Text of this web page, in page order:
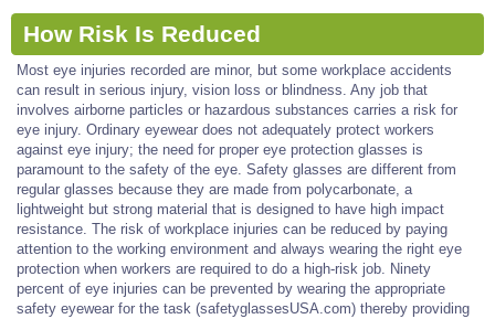
How Risk Is Reduced
Most eye injuries recorded are minor, but some workplace accidents
can result in serious injury, vision loss or blindness. Any job that
involves airborne particles or hazardous substances carries a risk for
eye injury. Ordinary eyewear does not adequately protect workers
against eye injury; the need for proper eye protection glasses is
paramount to the safety of the eye. Safety glasses are different from
regular glasses because they are made from polycarbonate, a
lightweight but strong material that is designed to have high impact
resistance. The risk of workplace injuries can be reduced by paying
attention to the working environment and always wearing the right eye
protection when workers are required to do a high-risk job. Ninety
percent of eye injuries can be prevented by wearing the appropriate
safety eyewear for the task (safetyglassesUSA.com) thereby providing